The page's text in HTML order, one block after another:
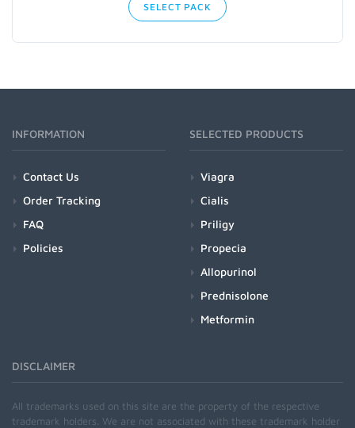
SELECT PACK
INFORMATION
Contact Us
Order Tracking
FAQ
Policies
SELECTED PRODUCTS
Viagra
Cialis
Priligy
Propecia
Allopurinol
Prednisolone
Metformin
DISCLAIMER
All trademarks used on this site are the property of the respective
trademark holders. We are not associated with these trademark holder